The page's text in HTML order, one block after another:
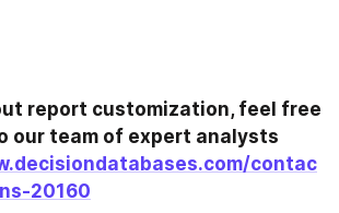
report customization, feel free
our team of expert analysts
contac
20160